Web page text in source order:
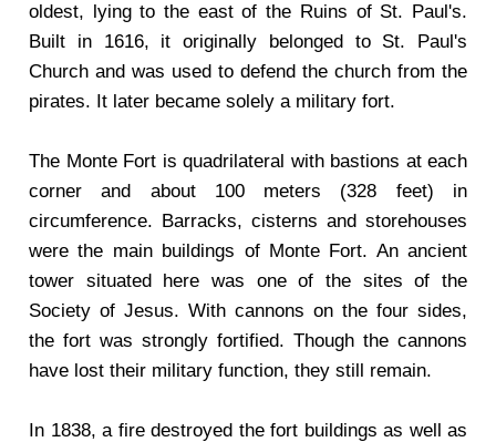
oldest, lying to the east of the Ruins of St. Paul's.
Built in 1616, it originally belonged to St. Paul's
Church and was used to defend the church from the
pirates. It later became solely a military fort.
The Monte Fort is quadrilateral with bastions at each
corner and about 100 meters (328 feet) in
circumference. Barracks, cisterns and storehouses
were the main buildings of Monte Fort. An ancient
tower situated here was one of the sites of the
Society of Jesus. With cannons on the four sides,
the fort was strongly fortified. Though the cannons
have lost their military function, they still remain.
In 1838, a fire destroyed the fort buildings as well as